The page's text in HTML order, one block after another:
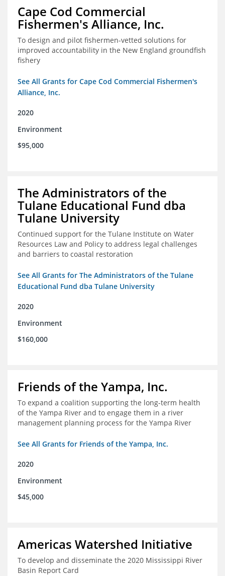
Cape Cod Commercial
Fishermen's Alliance, Inc.
To design and pilot fishermen-vetted solutions for
improved accountability in the New England groundfish
fishery
See All Grants for Cape Cod Commercial Fishermen's
Alliance, Inc.
2020
Environment
$95,000
The Administrators of the
Tulane Educational Fund dba
Tulane University
Continued support for the Tulane Institute on Water
Resources Law and Policy to address legal challenges
and barriers to coastal restoration
See All Grants for The Administrators of the Tulane
Educational Fund dba Tulane University
2020
Environment
$160,000
Friends of the Yampa, Inc.
To expand a coalition supporting the long-term health
of the Yampa River and to engage them in a river
management planning process for the Yampa River
See All Grants for Friends of the Yampa, Inc.
2020
Environment
$45,000
Americas Watershed Initiative
To develop and disseminate the 2020 Mississippi River
Basin Report Card